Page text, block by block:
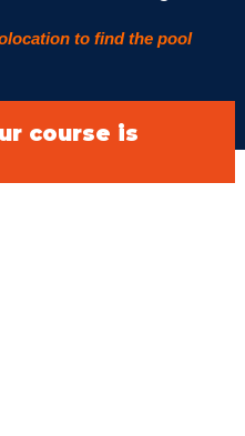
to find the pool
course is